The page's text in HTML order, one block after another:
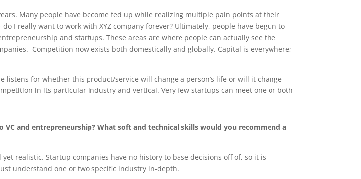
Many people have become fed up while realizing multiple pain points at their
I really want to work with XYZ company forever? Ultimately, people have begun to
and startups. These areas are where people can actually see the
Competition now exists both domestically and globally. Capital is everywhere;
for whether this product/service will change a person’s life or will it change
in its particular industry and vertical. Very few startups can meet one or both
and entrepreneurship? What soft and technical skills would you recommend a
realistic. Startup companies have no history to base decisions off of, so it is
understand one or two specific industry in-depth.